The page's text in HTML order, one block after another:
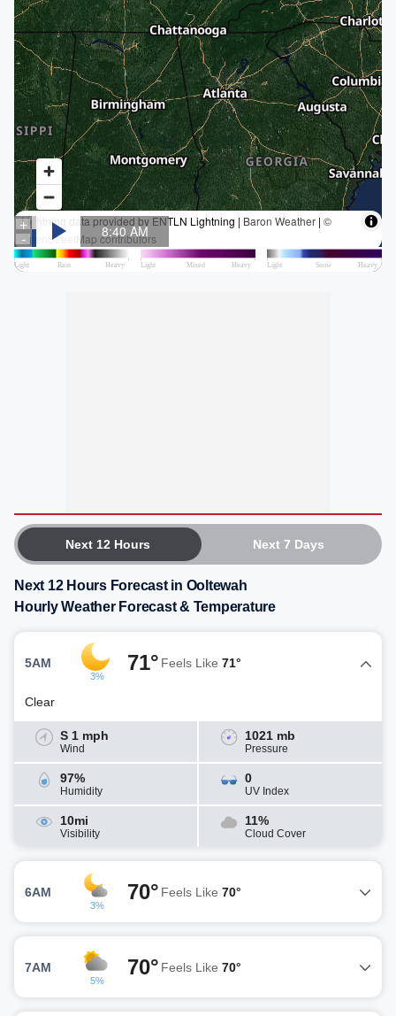
Next 12 Hours Next 7 Days
Next 12 Hours Forecast in Ooltewah
Hourly Weather Forecast & Temperature
5AM
3%
71° Feels Like 71°
Clear
S 1 mph
Wind
1021 mb
Pressure
97%
Humidity
0
UV Index
10mi
Visibility
11%
Cloud Cover
6AM
3%
70° Feels Like 70°
7AM
5%
70° Feels Like 70°